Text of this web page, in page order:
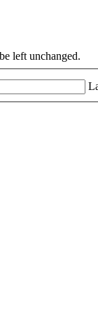
left unchanged.